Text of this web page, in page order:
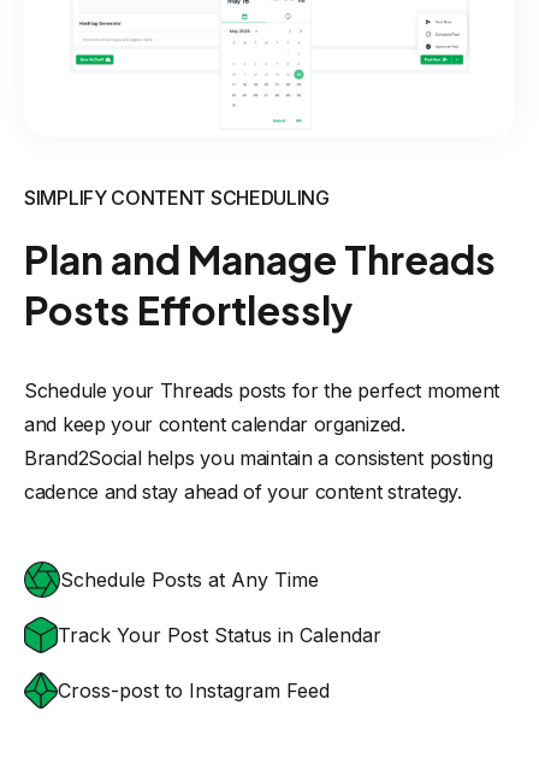
SIMPLIFY CONTENT SCHEDULING
Plan and Manage Threads
Posts Effortlessly
Schedule your Threads posts for the perfect moment
and keep your content calendar organized.
Brand2Social helps you maintain a consistent posting
cadence and stay ahead of your content strategy.
Schedule Posts at Any Time
Track Your Post Status in Calendar
Cross-post to Instagram Feed